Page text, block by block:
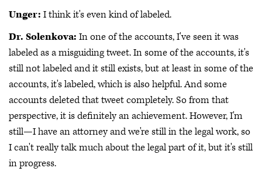
Unger: I think it's even kind of labeled.
Dr. Solenkova: In one of the accounts, I've seen it was
labeled as a misguiding tweet. In some of the accounts, it's
still not labeled and it still exists, but at least in some of the
accounts, it's labeled, which is also helpful. And some
accounts deleted that tweet completely. So from that
perspective, it is definitely an achievement. However, I'm
still—I have an attorney and we're still in the legal work, so
I can't really talk much about the legal part of it, but it's still
in progress.